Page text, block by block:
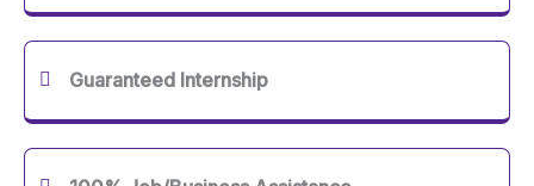
Guaranteed Internship